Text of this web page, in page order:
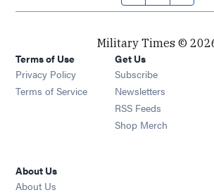
Military Times ©
Terms of Use
Privacy Policy
Terms of Service
Get Us
Subscribe Opens in
Newsletters Opens in
RSS Feeds Opens in
Shop Merch Opens in
About Us
About Us